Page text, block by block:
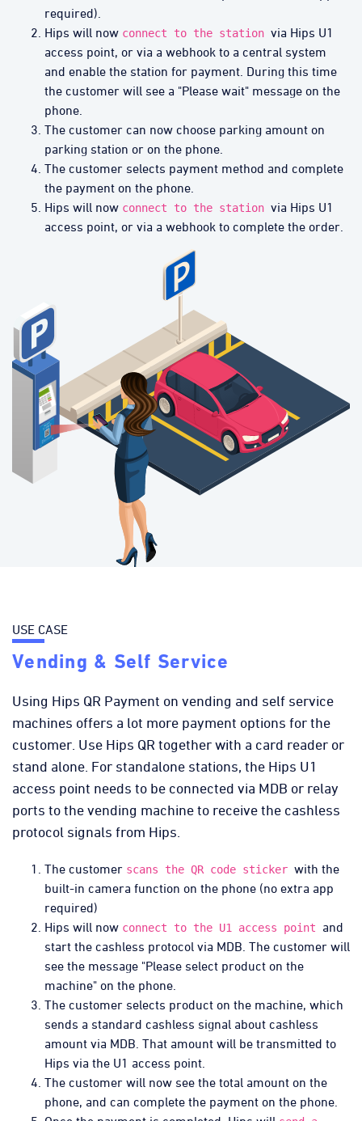
required).
Hips will now connect to the station via Hips U1
access point, or via a webhook to a central system
and enable the station for payment. During this time
the customer will see a "Please wait" message on the
phone.
The customer can now choose parking amount on
parking station or on the phone.
The customer selects payment method and complete
the payment on the phone.
Hips will now connect to the station via Hips U1
access point, or via a webhook to complete the order.
USE CASE
Vending & Self Service
Using Hips QR Payment on vending and self service
machines offers a lot more payment options for the
customer. Use Hips QR together with a card reader or
stand alone. For standalone stations, the Hips U1
access point needs to be connected via MDB or relay
ports to the vending machine to receive the cashless
protocol signals from Hips.
The customer scans the QR code sticker with the
built-in camera function on the phone (no extra app
required)
Hips will now connect to the U1 access point and
start the cashless protocol via MDB. The customer will
see the message "Please select product on the
machine" on the phone.
The customer selects product on the machine, which
sends a standard cashless signal about cashless
amount via MDB. That amount will be transmitted to
Hips via the U1 access point.
The customer will now see the total amount on the
phone, and can complete the payment on the phone.